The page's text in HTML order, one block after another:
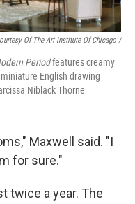
Of The Art Institute Of Chicago /
Periodfeatures creamy
English drawing
Niblack Thorne
Maxwell said. "I
for sure."
twice a year. The